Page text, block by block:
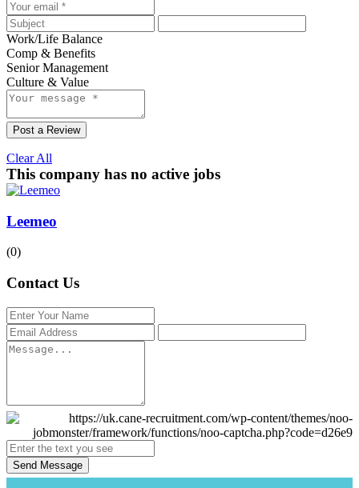
Work/Life Balance
Comp & Benefits
Senior Management
Culture & Value
Post a Review
Clear All
This company has no active jobs
Leemeo
(0)
Contact Us
Send Message